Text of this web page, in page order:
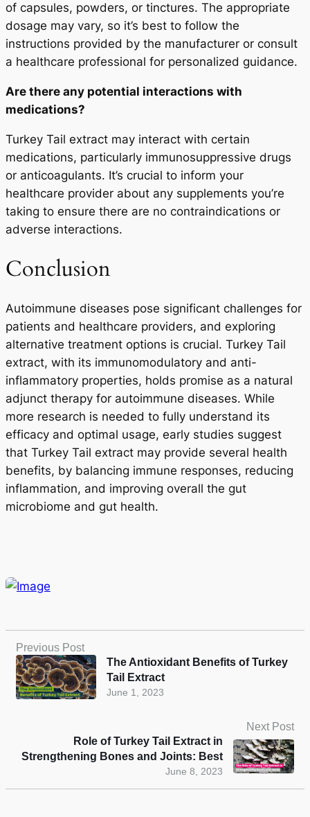
of capsules, powders, or tinctures. The appropriate
dosage may vary, so it’s best to follow the
instructions provided by the manufacturer or consult
a healthcare professional for personalized guidance.
Are there any potential interactions with
medications?
Turkey Tail extract may interact with certain
medications, particularly immunosuppressive drugs
or anticoagulants. It’s crucial to inform your
healthcare provider about any supplements you’re
taking to ensure there are no contraindications or
adverse interactions.
Conclusion
Autoimmune diseases pose significant challenges for
patients and healthcare providers, and exploring
alternative treatment options is crucial. Turkey Tail
extract, with its immunomodulatory and anti-
inflammatory properties, holds promise as a natural
adjunct therapy for autoimmune diseases. While
more research is needed to fully understand its
efficacy and optimal usage, early studies suggest
that Turkey Tail extract may provide several health
benefits, by balancing immune responses, reducing
inflammation, and improving overall the gut
microbiome and gut health.
Previous Post
June 1, 2023
The Antioxidant Benefits of Turkey
Tail Extract
Next Post
June 8, 2023
Role of Turkey Tail Extract in
Strengthening Bones and Joints: Best